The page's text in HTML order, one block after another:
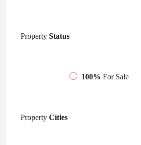
Property Status
100% For Sale
Property Cities